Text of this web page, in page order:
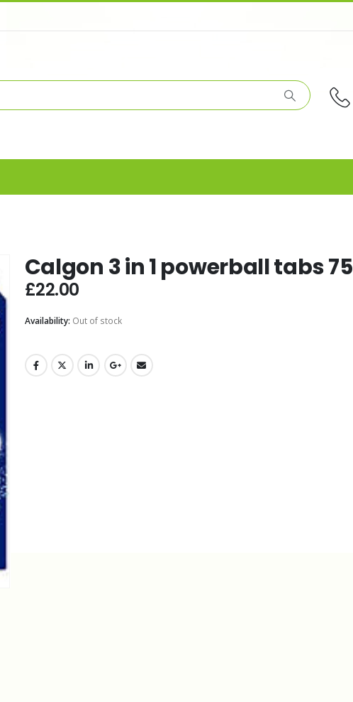
Calgon 3 in 1 powerball tabs 75
£22.00
Availability: Out of stock